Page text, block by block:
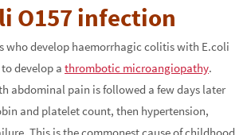
O157 infection
who develop haemorrhagic colitis with E.coli
develop a thrombotic microangiopathy.
abdominal pain is followed a few days later
and platelet count, then hypertension,